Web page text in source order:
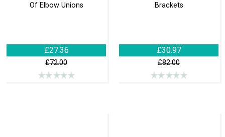
Of Elbow Unions
£27.36
£72.00
Brackets
£30.97
£82.00